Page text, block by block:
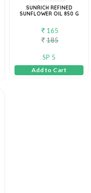
SUNRICH REFINED
SUNFLOWER OIL 850 G
165
185
SP 5
Add to Cart